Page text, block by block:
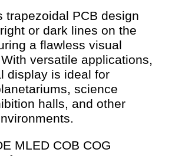
trapezoidal PCB design
or dark lines on the
a flawless visual
versatile applications,
display is ideal for
science
halls, and other